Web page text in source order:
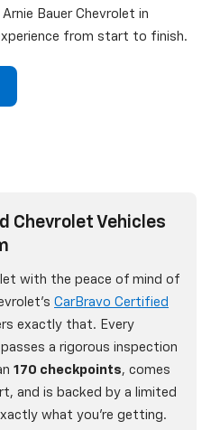
Bauer Chevrolet in
from start to finish.
Chevrolet Vehicles
with the peace of mind of
CarBravo Certified
exactly that. Every
a rigorous inspection
170 checkpoints, comes
and is backed by a limited
what you're getting.